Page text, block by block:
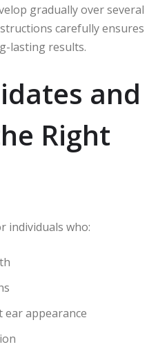
gradually over several
carefully ensures
lasting results.
and
Right
individuals who:
ear appearance